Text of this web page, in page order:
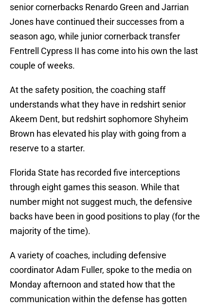
senior cornerbacks Renardo Green and Jarrian
Jones have continued their successes from a
season ago, while junior cornerback transfer
Fentrell Cypress II has come into his own the last
couple of weeks.
At the safety position, the coaching staff
understands what they have in redshirt senior
Akeem Dent, but redshirt sophomore Shyheim
Brown has elevated his play with going from a
reserve to a starter.
Florida State has recorded five interceptions
through eight games this season. While that
number might not suggest much, the defensive
backs have been in good positions to play (for the
majority of the time).
A variety of coaches, including defensive
coordinator Adam Fuller, spoke to the media on
Monday afternoon and stated how that the
communication within the defense has gotten